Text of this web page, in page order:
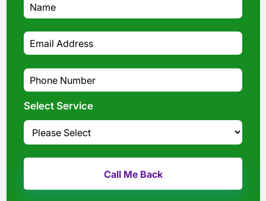
Select Service